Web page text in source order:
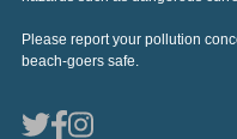
Please report your pollution
beach-goers safe.